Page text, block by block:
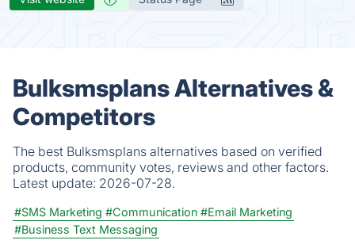
Bulksmsplans Alternatives &
Competitors
The best Bulksmsplans alternatives based on verified
products, community votes, reviews and other factors.
Latest update: 2026-07-28.
#SMS Marketing #Communication #Email Marketing
#Business Text Messaging